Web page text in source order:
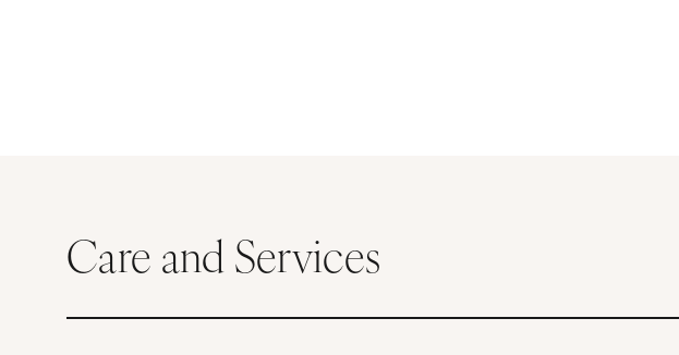
Care and Services